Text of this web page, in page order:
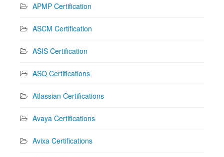
APMP Certification
ASCM Certification
ASIS Certification
ASQ Certifications
Atlassian Certifications
Avaya Certifications
Avixa Certifications